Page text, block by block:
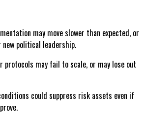
may move slower than expected, or
political leadership.
protocols may fail to scale, or may lose out
could suppress risk assets even if